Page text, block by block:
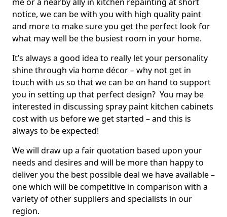
notice, we can be with you with high quality paint
and more to make sure you get the perfect look for
what may well be the busiest room in your home.
It’s always a good idea to really let your personality
shine through via home décor – why not get in
touch with us so that we can be on hand to support
you in setting up that perfect design? You may be
interested in discussing spray paint kitchen cabinets
cost with us before we get started – and this is
always to be expected!
We will draw up a fair quotation based upon your
needs and desires and will be more than happy to
deliver you the best possible deal we have available –
one which will be competitive in comparison with a
variety of other suppliers and specialists in our
region.